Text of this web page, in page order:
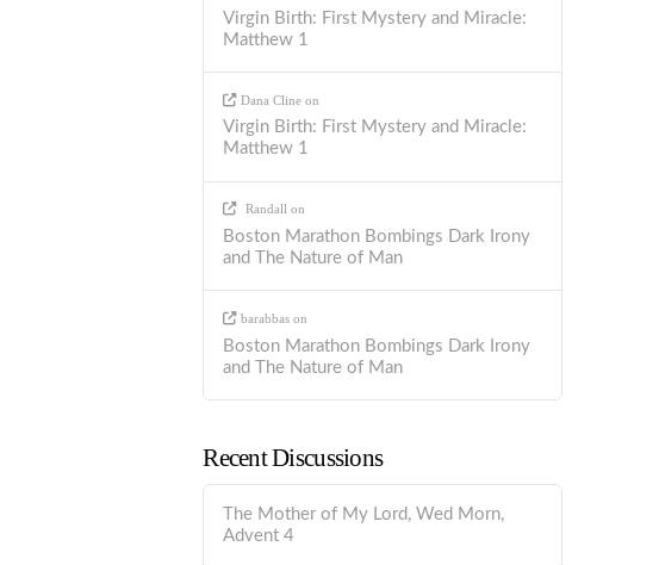
Virgin Birth: First Mystery and Miracle:
Matthew 1
Dana Clineon
Virgin Birth: First Mystery and Miracle:
Matthew 1
Randall on
Boston Marathon Bombings Dark Irony
and The Nature of Man
barabbason
Boston Marathon Bombings Dark Irony
and The Nature of Man
Recent Discussions
The Mother of My Lord, Wed Morn,
Advent 4